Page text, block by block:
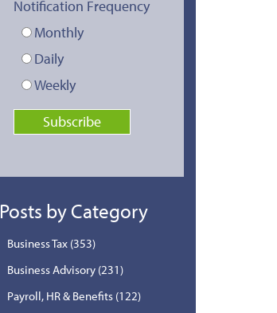
Notification Frequency
Monthly
Daily
Weekly
Posts by Category
Business Tax (353)
Business Advisory (231)
Payroll, HR & Benefits (122)